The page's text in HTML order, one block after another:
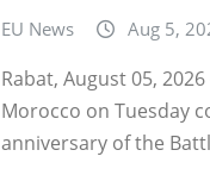
EU News Aug 5,
Rabat, August 05,
Morocco on Tuesday
anniversary of the